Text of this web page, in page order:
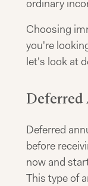
ordinary
Choosing
you're
let's look at
Deferred
Deferred
before
now and
This type of